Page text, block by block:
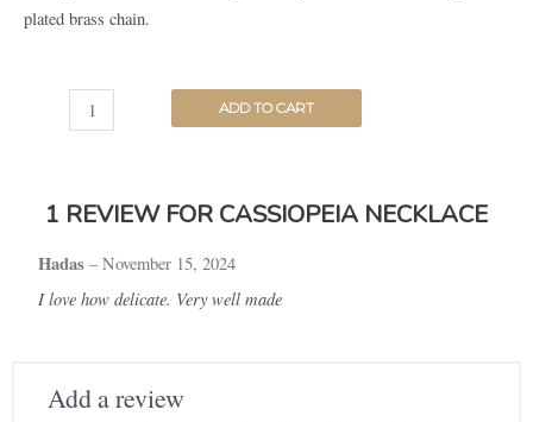
plated brass chain.
ADD TO CART
1 REVIEW FOR CASSIOPEIA NECKLACE
Hadas – November 15, 2024
I love how delicate. Very well made
Add a review